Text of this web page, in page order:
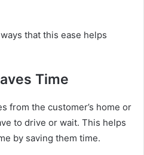
that this ease helps
Time
from the customer’s home or
to drive or wait. This helps
by saving them time.